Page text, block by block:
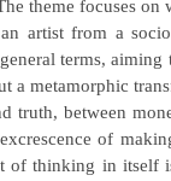
theme focuses
artist from a
terms,
a metamorphic
truth, between
of
of thinking in